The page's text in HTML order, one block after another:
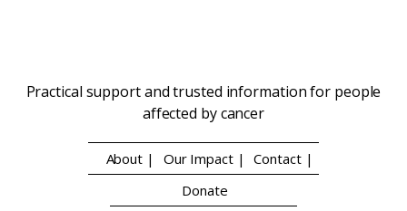
Practical support and trusted information for people
affected by cancer
About | Our Impact |
Contact |
Donate